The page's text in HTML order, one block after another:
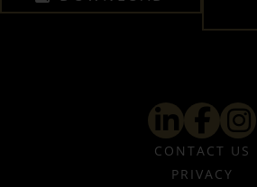
CONTACT US
PRIVACY